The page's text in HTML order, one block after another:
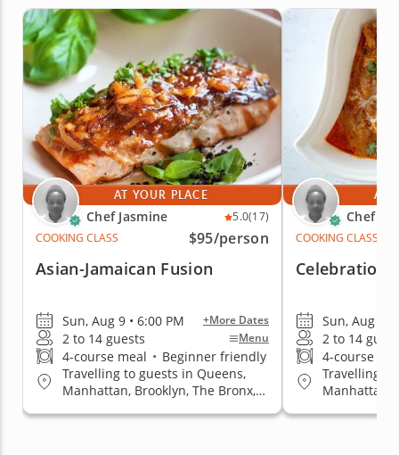
AT YOUR PLACE
Chef Jasmine 5.0(17)
COOKING CLASS
$95/person
Asian-Jamaican Fusion
Sun, Aug 9 • 6:00 PM +More Dates
2 to 14 guests Menu
4-course meal • Beginner friendly
Travelling to guests in Queens,
Manhattan, Brooklyn, The Bronx,
AT
Chef
COOKING CLASS
Celebration
Sun, Aug 9 •
2 to 14
4-course
Travelling
Manhattan,